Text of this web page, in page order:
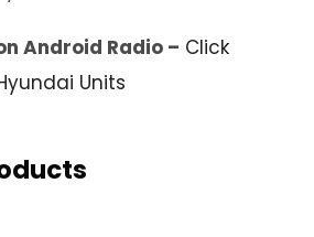
Android Radio – Click
Units